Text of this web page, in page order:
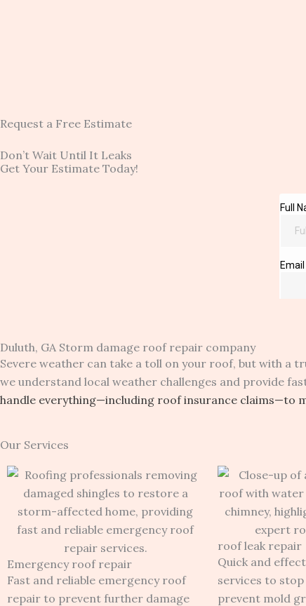
Request a Free Estimate
Don’t Wait Until It Leaks
Get Your Estimate Today!
Duluth, GA Storm damage roof repair company
Severe weather can take a toll on your roof, but with a
we understand local weather challenges and provide
handle everything—including roof insurance claims—to
Our Services
Emergency roof repair
Fast and reliable emergency roof
repair to prevent further damage
roof leak repair
Quick and
services to
prevent mold